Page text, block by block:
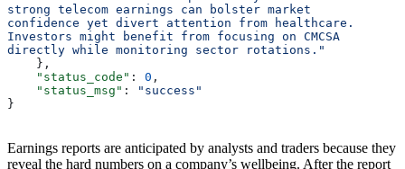
strong telecom earnings can bolster market
confidence yet divert attention from healthcare.
Investors might benefit from focusing on CMCSA
directly while monitoring sector rotations."
    },
    "status_code"
: 0 ,
    "status_msg"
:
"success"
}
Earnings reports are anticipated by analysts and traders because they
reveal the hard numbers on a company’s wellbeing. After the report